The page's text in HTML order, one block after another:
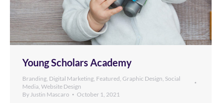
Young Scholars Academy
Branding, Digital Marketing, Featured, Graphic Design, Social
Media, Website Design
ByJustin Mascaro October 1, 2021